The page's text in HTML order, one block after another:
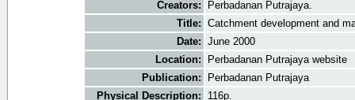
Creators:
Perbadanan Putrajaya.
Title: Catchment development and
Date: June 2000
Location:
Perbadanan Putrajaya website
Publication:
Perbadanan Putrajaya
Physical Description:
116p.